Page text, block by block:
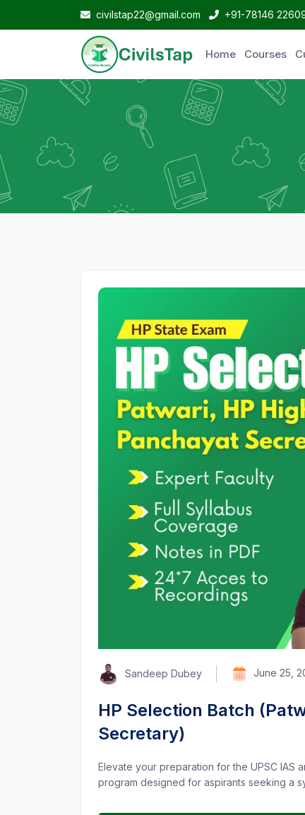
civilstap22@gmail.com +91-78146
Home Courses
Sandeep Dubey June 25,
HP Selection Batch
Secretary)
Elevate your preparation for the UPSC IAS
program designed for aspirants seeking a